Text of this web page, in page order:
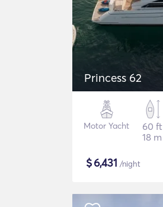
Princess 62
Motor Yacht
60 ft
18 m
$6,431 /night